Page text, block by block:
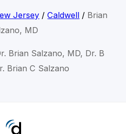
Jersey /Caldwell / Brian
MD
Brian Salzano, MD, Dr. B
Brian C Salzano